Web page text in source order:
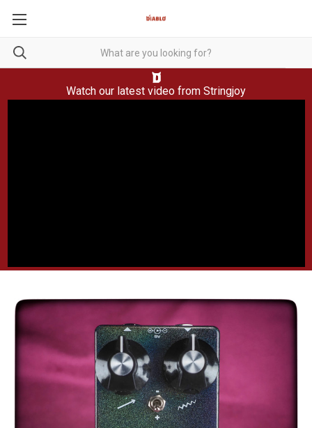
Watch our latest video from Stringjoy